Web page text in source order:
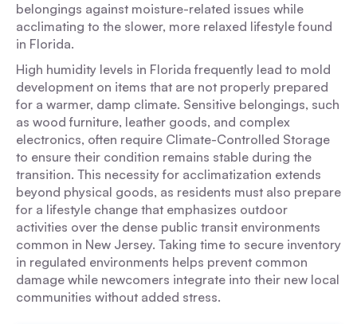
belongings against moisture-related issues while
acclimating to the slower, more relaxed lifestyle found
in Florida.
High humidity levels in Florida frequently lead to mold
development on items that are not properly prepared
for a warmer, damp climate. Sensitive belongings, such
as wood furniture, leather goods, and complex
electronics, often require Climate-Controlled Storage
to ensure their condition remains stable during the
transition. This necessity for acclimatization extends
beyond physical goods, as residents must also prepare
for a lifestyle change that emphasizes outdoor
activities over the dense public transit environments
common in New Jersey. Taking time to secure inventory
in regulated environments helps prevent common
damage while newcomers integrate into their new local
communities without added stress.